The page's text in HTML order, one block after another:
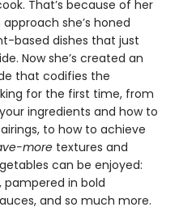
That’s because of her
she’s honed
based dishes that just
Now she’s created an
that codifies the
for the first time, from
ingredients and how to
to how to achieve
more textures and
can be enjoyed:
pampered in bold
and so much more.